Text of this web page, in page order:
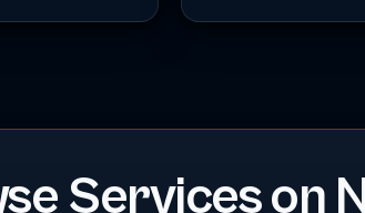
Services on